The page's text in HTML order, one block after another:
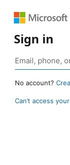
Sign in
No account?
Can’t access